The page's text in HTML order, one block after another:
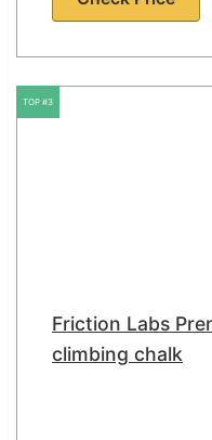
TOP #3
Friction Labs
climbing chalk